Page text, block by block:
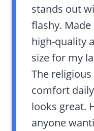
stands out
flashy. Made
high-quality
size for my
The
comfort
looks great.
anyone